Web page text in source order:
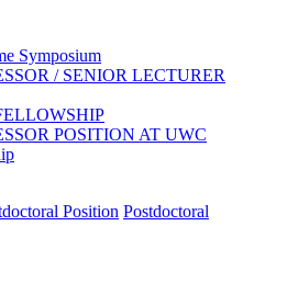
Symposium
/ SENIOR LECTURER
POSITION AT UWC
Position Postdoctoral